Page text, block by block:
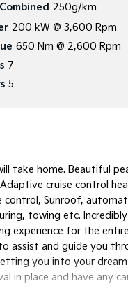
250g/km
200 kW @ 3,600 Rpm
650 Nm @ 2,600 Rpm
7
5
take home. Beautiful
cruise control
control, Sunroof,
towing etc.
experience for the
assist and guide you
you into your
in place and have any